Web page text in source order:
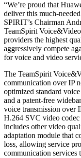
“We’re proud that
deliver this much-
SPIRIT’s Chairman
TeamSpirit
providers the highest
aggressively compete
for voice and video
The TeamSpirit
communication over IP
optimized standard
and a patent-free
voice transmission over
H.264 SVC video codec
includes other video
adaptation module that
loss, allowing service
communication services